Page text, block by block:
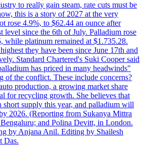
to really gain steam, rate cuts must be
this is a story of 2027 at the very
rose 4.9%, to $62.44 an ounce after
level since the 6th of July. Palladium rose
while platinum remained at $1.735.28.
they have been since June 17th and
Standard Chartered's Suki Cooper said
has priced in many headwinds"
of the conflict. These include concerns?
production, a growing market share
for recycling growth. She believes that
supply this year, and palladium will
2026. (Reporting from Sukanya Mittra
and Polina Devitt, in London.
by Anjana Anil. Editing by Shailesh
Das.